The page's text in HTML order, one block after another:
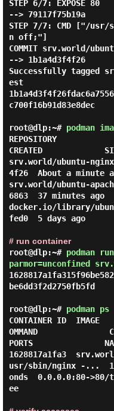
STEP 6/7: EXPOSE 80
--> 79117f75b19a
STEP 7/7: CMD ["/
n off;"]
COMMIT srv.world/
--> 1b1a4d3f4f26
Successfully tagged
est
c700f16b91d83e8dec
root@dlp:~# podman
REPOSITORY
CREATED
srv.world/ubuntu-
4f26  About a minute
srv.world/ubuntu-
6863  37 minutes ago
docker.io/library/
fed0  5 days ago
# run container
root@dlp:~# podman
parmor=unconfined
be6dd3f2d2750fb5fd
root@dlp:~# podman ps
CONTAINER ID
OMMAND
PORTS
1628817a1fa3
usr/sbin/nginx -...  18
onds  0.0.0.0:80-
ee